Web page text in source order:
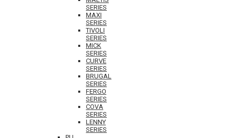
SERIES
MAXI
SERIES
TIVOLI
SERIES
MICK
SERIES
CURVE
SERIES
BRUGAL
SERIES
FERGO
SERIES
COVA
SERIES
LENNY
SERIES